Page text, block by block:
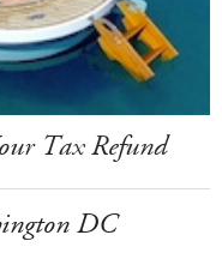
Tax Refund
DC